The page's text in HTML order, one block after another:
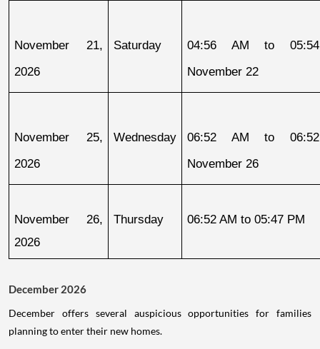
November 21,
2026
Saturday
04:56 AM to
November 22
November 25,
2026
Wednesday
06:52 AM to
November 26
November 26,
2026
Thursday 06:52 AM to 05:47 PM
December 2026
December offers several auspicious opportunities for families
planning to enter their new homes.